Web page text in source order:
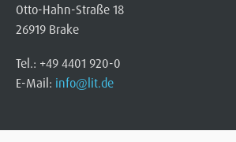
Otto-Hahn-Straße 18
26919 Brake
Tel.: +49 4401 920-0
E-Mail: info@lit.de